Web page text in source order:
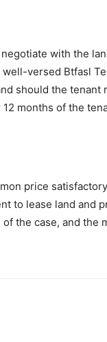
with the
versed Btfasl
should the tenant
months of the
price
to lease land and
the case, and the